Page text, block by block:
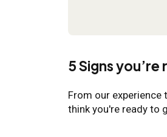
5 Signs
From our experience
think you're ready to